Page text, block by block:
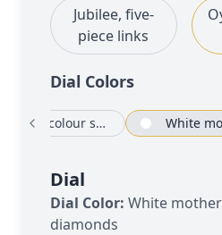
Jubilee, five-
piece links
Dial Colors
Rosé-colour set with diamonds
Dial
Dial Color: White
diamonds